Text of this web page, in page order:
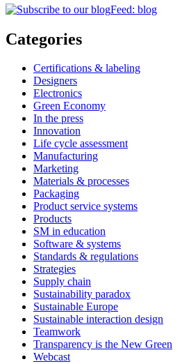
Feed: blog
Categories
Certifications & labeling
Designers
Electronics
Green Economy
In the press
Innovation
Life cycle assessment
Manufacturing
Marketing
Materials & processes
Packaging
Product service systems
Products
SM in education
Software & systems
Standards & regulations
Strategies
Supply chain
Sustainability paradox
Sustainable Europe
Sustainable interaction design
Teamwork
Transparency is the New Green
Webcast